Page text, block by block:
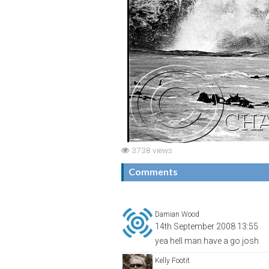
3738 views
Comments
Damian Wood
14th September 2008 13:55
yea hell man.have a go josh
Kelly Footit